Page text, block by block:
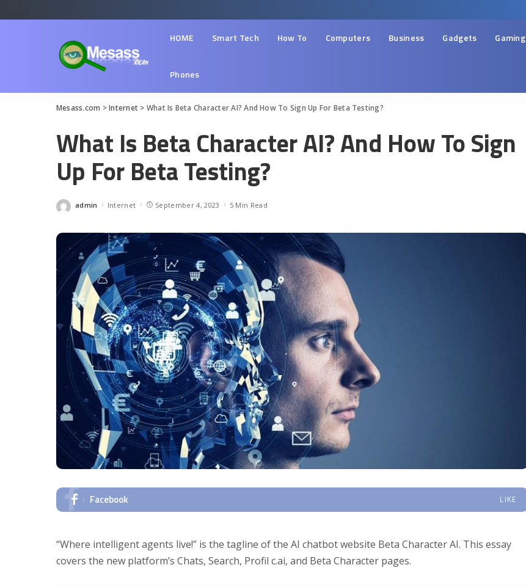
HOME Smart Tech How To Computers Business Gadgets Gaming
Phones
Mesass.com >Internet > What Is Beta Character AI? And How To Sign Up For Beta Testing?
What Is Beta Character AI? And How To Sign
Up For Beta Testing?
Posted
admin Internet September 4, 2023 5 Min Read
Facebook LIKE
“Where intelligent agents live!” is the tagline of the AI chatbot website Beta Character AI. This essay
covers the new platform’s Chats, Search, Profil c.ai, and Beta Character pages.